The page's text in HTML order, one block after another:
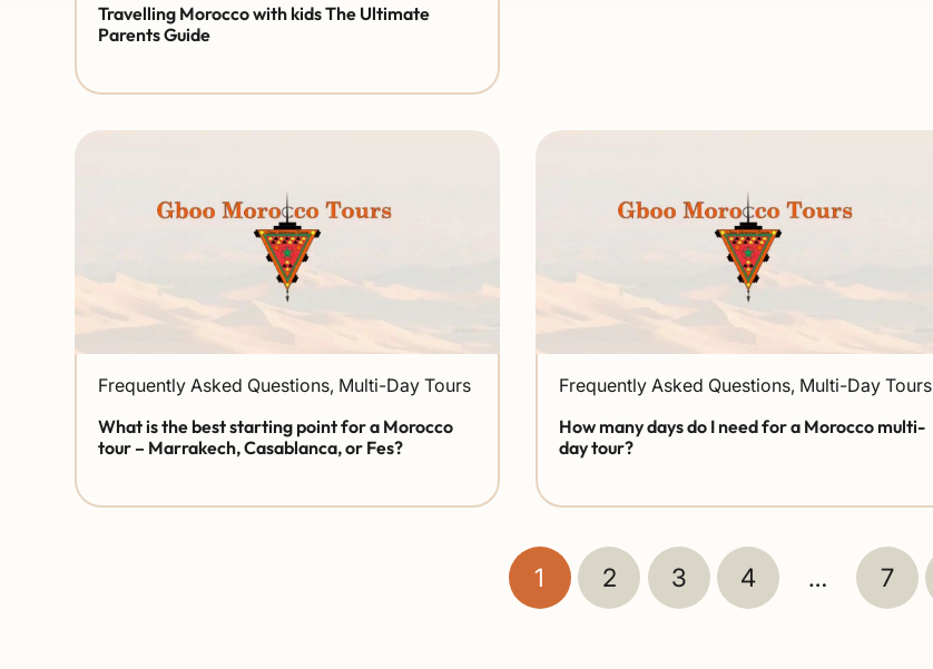
Travelling Morocco with kids The Ultimate
Parents Guide
Frequently Asked Questions, Multi-Day Tours
What is the best starting point for a Morocco
tour – Marrakech, Casablanca, or Fes?
Frequently Asked Questions, Multi-Day Tours
How many days do I need for a Morocco multi-
day tour?
1 2 3 4 … 7